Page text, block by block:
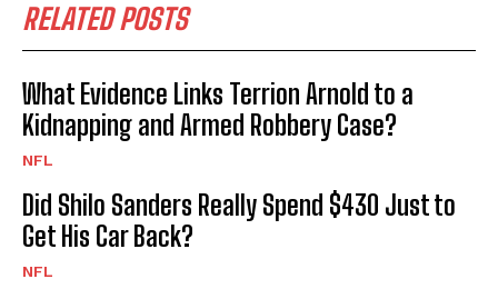
RELATED POSTS
What Evidence Links Terrion Arnold to a
Kidnapping and Armed Robbery Case?
NFL
Did Shilo Sanders Really Spend $430 Just to
Get His Car Back?
NFL